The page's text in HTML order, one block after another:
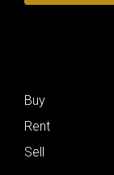
Buy
Rent
Sell